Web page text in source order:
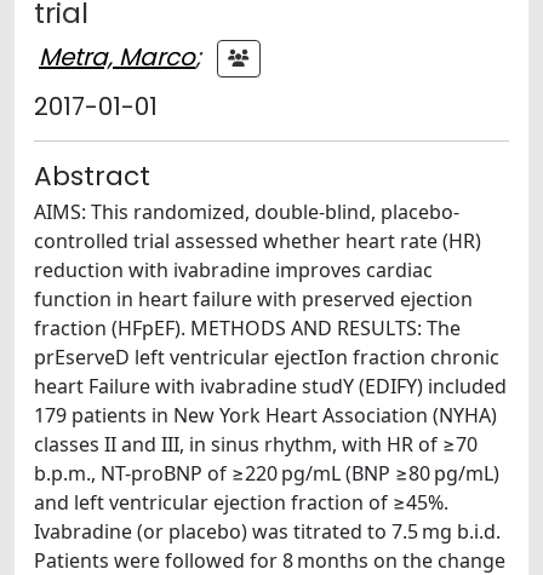
trial
Metra, Marco;
2017-01-01
Abstract
AIMS: This randomized, double-blind, placebo-
controlled trial assessed whether heart rate (HR)
reduction with ivabradine improves cardiac
function in heart failure with preserved ejection
fraction (HFpEF). METHODS AND RESULTS: The
prEserveD left ventricular ejectIon fraction chronic
heart Failure with ivabradine studY (EDIFY) included
179 patients in New York Heart Association (NYHA)
classes II and III, in sinus rhythm, with HR of ≥70
b.p.m., NT-proBNP of ≥220 pg/mL (BNP ≥80 pg/mL)
and left ventricular ejection fraction of ≥45%.
Ivabradine (or placebo) was titrated to 7.5 mg b.i.d.
Patients were followed for 8 months on the change